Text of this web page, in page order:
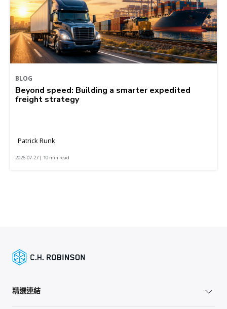
BLOG
Beyond speed: Building a smarter expedited
freight strategy
Patrick Runk
2026-07-27 | 10 min read
精選連結